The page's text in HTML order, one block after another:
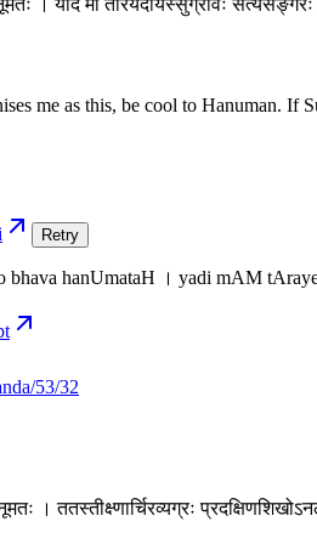
। यदि मां तारयेदार्यस्सुग्रीवः
me as this, be cool to Hanuman.
Retry
hanUmataH । yadi mAM
53/32
। ततस्तीक्ष्णार्चिरव्यग्रः